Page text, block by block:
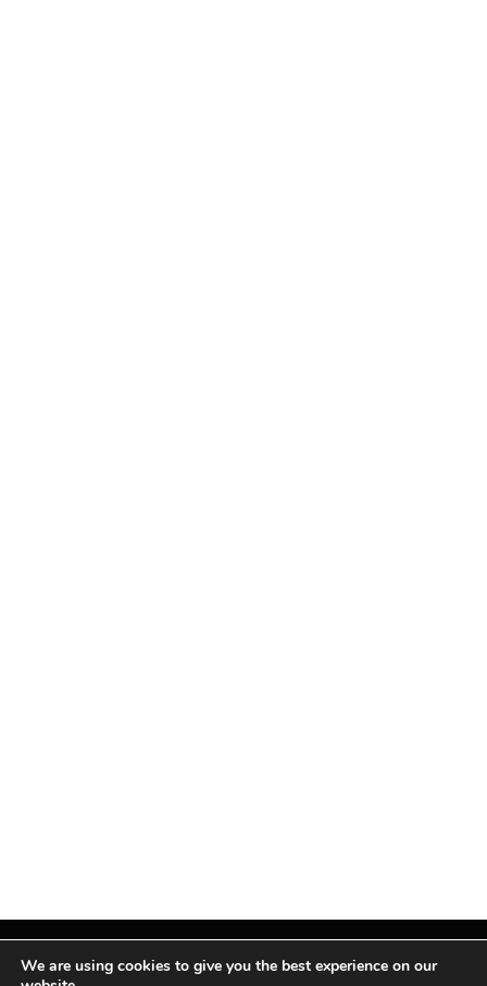
We are using cookies to give you the best experience on our